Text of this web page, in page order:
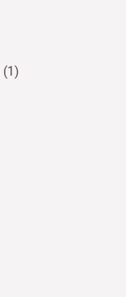
(1)